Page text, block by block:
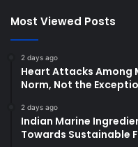
Most Viewed Posts
2 days ago
Heart Attacks Among
Norm, Not the
2 days ago
Indian Marine
Towards Sustainable